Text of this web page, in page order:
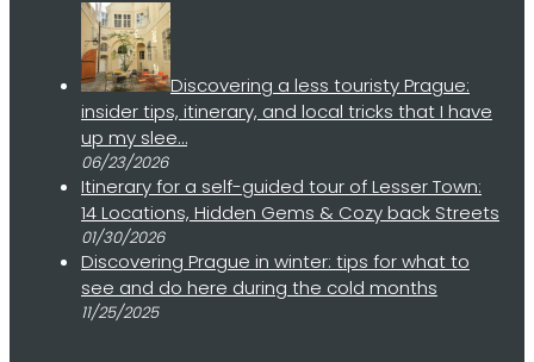
Discovering a less touristy Prague:
insider tips, itinerary, and local tricks that I have
up my slee…
06/23/2026
Itinerary for a self-guided tour of Lesser Town:
14 Locations, Hidden Gems & Cozy back Streets
01/30/2026
Discovering Prague in winter: tips for what to
see and do here during the cold months
11/25/2025